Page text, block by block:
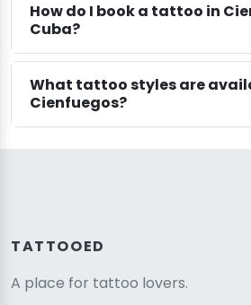
How do I book a tattoo in
Cuba?
What tattoo styles are
Cienfuegos?
TATTOOED
A place for tattoo lovers.